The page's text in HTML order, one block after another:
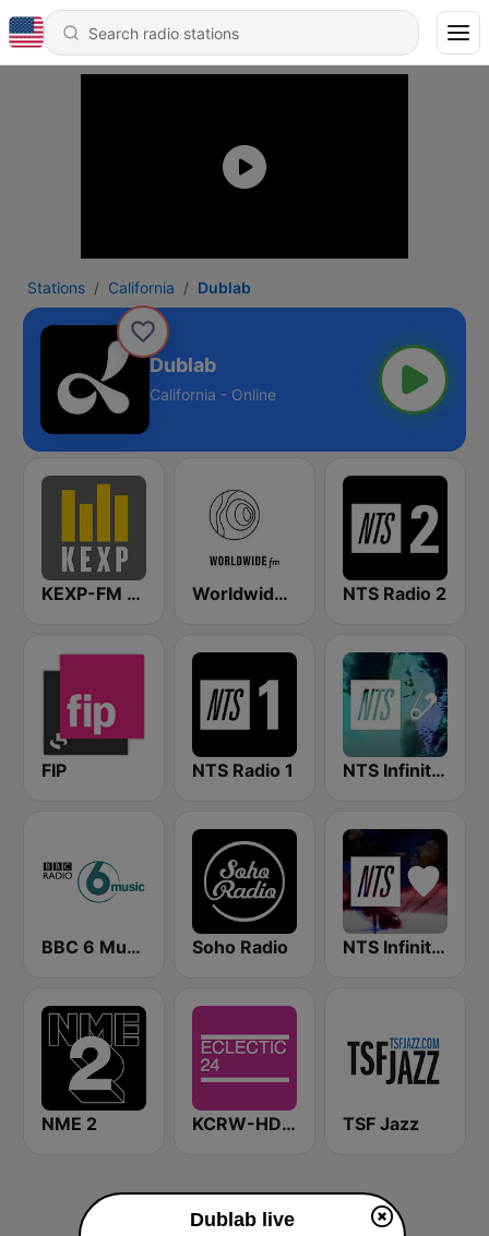
Stations California Dublab
Dublab
California - Online
KEXP-FM 90.3 Worldwide FM NTS Radio 2
FIP NTS Radio 1 NTS Infinite Mixtapes The Tube
BBC 6 Music Soho Radio NTS Infinite Mixtapes Feelings
NME 2 KCRW-HD2 Eclectic 24 TSF Jazz
Dublab live